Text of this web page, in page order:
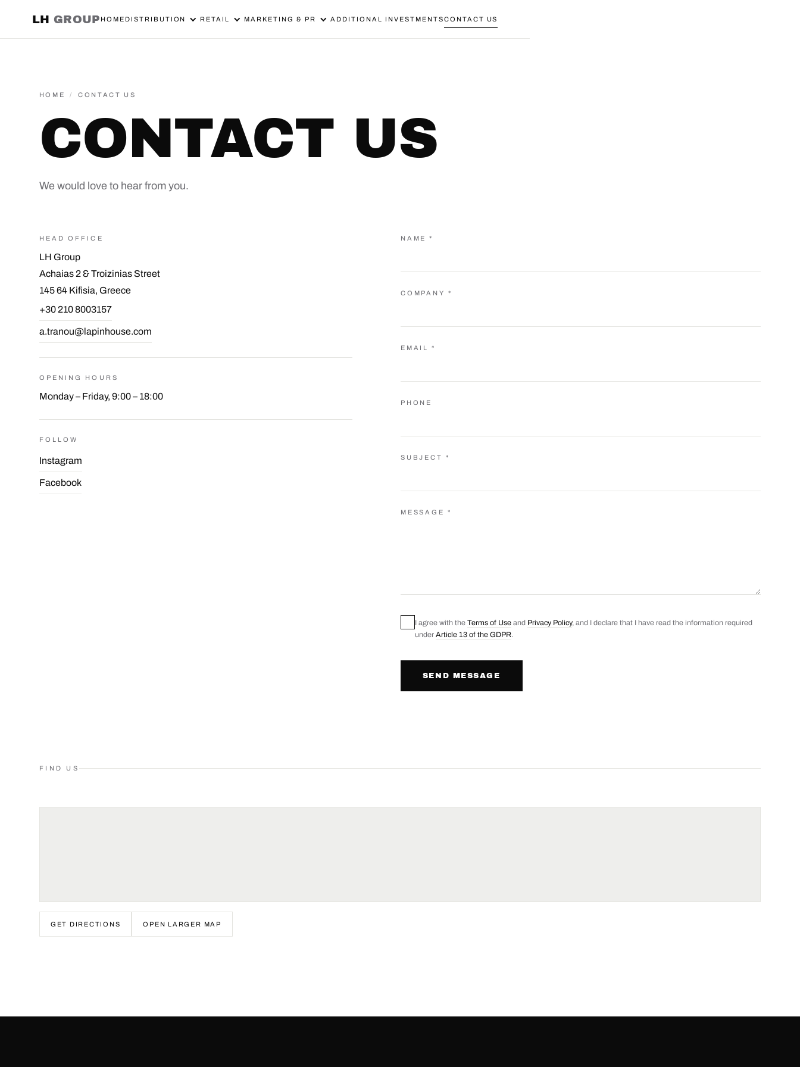
LH GROUP HOME DISTRIBUTION RETAIL MARKETING & PR ADDITIONAL INVESTMENTSCONTACT US
HOME / CONTACT US
CONTACT US
We would love to hear from you.
HEAD OFFICE
LH Group
Achaias 2 & Troizinias Street
145 64 Kifisia, Greece
+30 210 8003157
a.tranou@lapinhouse.com
OPENING HOURS
Monday – Friday, 9:00 – 18:00
FOLLOW
Instagram
Facebook
NAME *
COMPANY *
EMAIL *
PHONE
SUBJECT *
MESSAGE *
I agree with the Terms of Useand Privacy Policy, and I declare that I have read the information required
under Article 13 of the GDPR.
SEND MESSAGE
FIND US
GET DIRECTIONS OPEN LARGER MAP